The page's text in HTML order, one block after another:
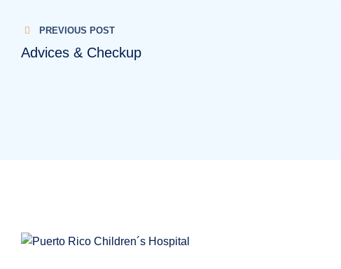
PREVIOUS POST
Advices & Checkup